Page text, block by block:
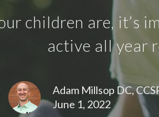
children are, it’s
active all year
Adam Millsop DC,
June 1, 2022